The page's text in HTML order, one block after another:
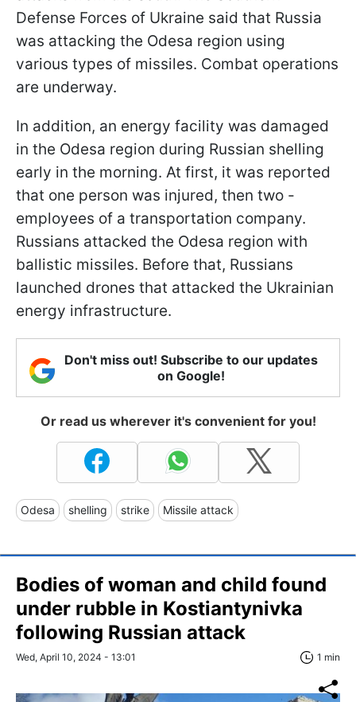
Defense Forces of Ukraine said that Russia
was attacking the Odesa region using
various types of missiles. Combat operations
are underway.
In addition, an energy facility was damaged
in the Odesa region during Russian shelling
early in the morning. At first, it was reported
that one person was injured, then two -
employees of a transportation company.
Russians attacked the Odesa region with
ballistic missiles. Before that, Russians
launched drones that attacked the Ukrainian
energy infrastructure.
Don't miss out! Subscribe to our updates
on Google!
Or read us wherever it's convenient for you!
Odesa shelling strike Missile attack
Bodies of woman and child found
under rubble in Kostiantynivka
following Russian attack
Wed, April 10, 2024 - 13:01 1 min